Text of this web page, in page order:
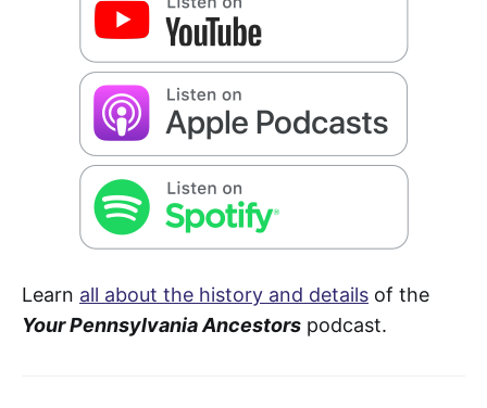
Learn all about the history and details of the
Your Pennsylvania Ancestors podcast.